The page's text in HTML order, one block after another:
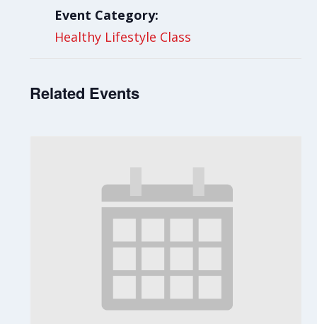
Event Category:
Healthy Lifestyle Class
Related Events